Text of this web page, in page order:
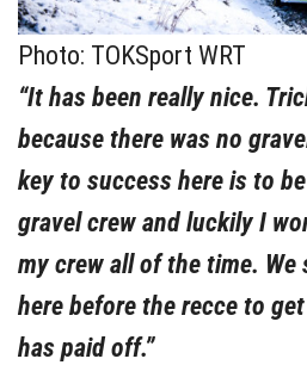
Photo: TOKSport WRT
“It has been really nice.
because there was no
key to success here is to
gravel crew and luckily I
my crew all of the time. We
here before the recce to
has paid off.”